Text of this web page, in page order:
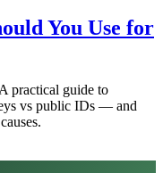
You Use for
practical guide to
vs public IDs — and